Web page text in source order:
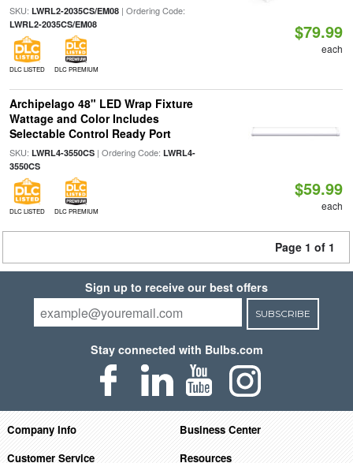
SKU: LWRL2-2035CS/EM08| Ordering Code:
LWRL2-2035CS/EM08
DLC LISTED DLC PREMIUM
$79.99
each
Archipelago 48" LED Wrap Fixture
Wattage and Color Includes
Selectable Control Ready Port
SKU: LWRL4-3550CS| Ordering Code: LWRL4-
3550CS
DLC LISTED DLC PREMIUM
$59.99
each
Page 1 of 1
Sign up to receive our best offers
SUBSCRIBE
Stay connected with Bulbs.com
Company Info
Business Center
Customer Service
Resources